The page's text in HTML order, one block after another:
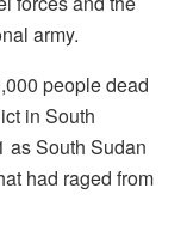
army.
people dead
in South
as South Sudan
had raged from